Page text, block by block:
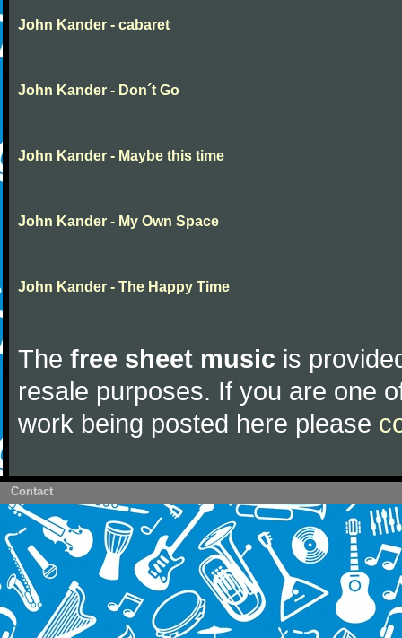
John Kander - cabaret
John Kander - Don´t Go
John Kander - Maybe this time
John Kander - My Own Space
John Kander - The Happy Time
The free sheet music is
resale purposes. If you are one
work being posted here please
Contact